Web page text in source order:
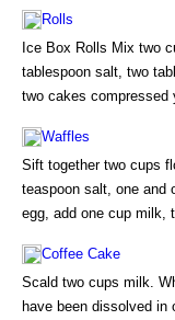
Rolls
Ice Box Rolls Mix two
tablespoon salt, two
two cakes compressed
Waffles
Sift together two cups
teaspoon salt, one and
egg, add one cup milk,
Coffee Cake
Scald two cups milk.
have been dissolved in